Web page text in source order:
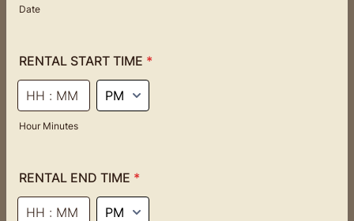
Date
RENTAL START TIME *
Hour Minutes
AM/PM Option
RENTAL END TIME *
AM/PM Option